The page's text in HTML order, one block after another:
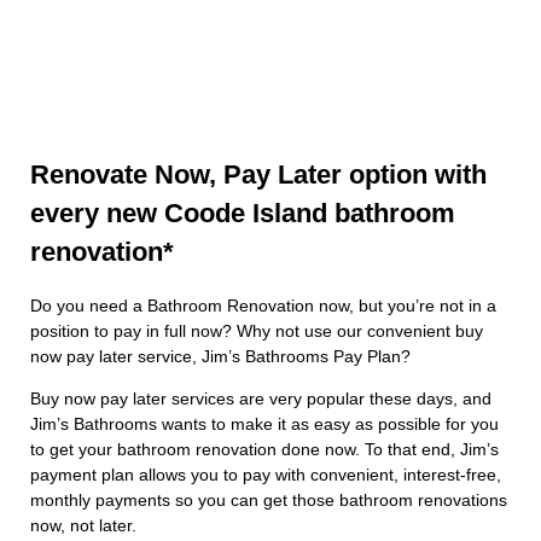
Renovate Now, Pay Later option with
every new Coode Island bathroom
renovation*
Do you need a Bathroom Renovation now, but you’re not in a
position to pay in full now? Why not use our convenient buy
now pay later service, Jim’s Bathrooms Pay Plan?
Buy now pay later services are very popular these days, and
Jim’s Bathrooms wants to make it as easy as possible for you
to get your bathroom renovation done now. To that end, Jim’s
payment plan allows you to pay with convenient, interest-free,
monthly payments so you can get those bathroom renovations
now, not later.